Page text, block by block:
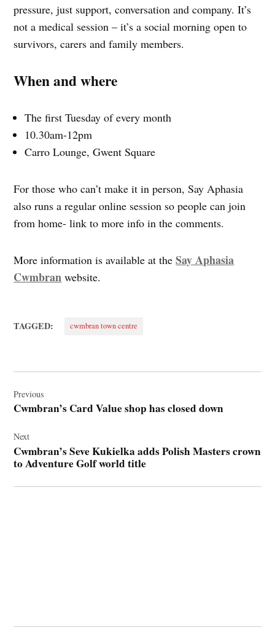
pressure, just support, conversation and company. It’s
not a medical session – it’s a social morning open to
survivors, carers and family members.
When and where
The first Tuesday of every month
10.30am-12pm
Carro Lounge, Gwent Square
For those who can’t make it in person, Say Aphasia
also runs a regular online session so people can join
from home- link to more info in the comments.
More information is available at theSay Aphasia
Cwmbran website.
TAGGED: cwmbran town centre
navigation
Previous
Cwmbran’s Card Value shop has closed down
Next
Cwmbran’s Seve Kukielka adds Polish Masters crown
to Adventure Golf world title